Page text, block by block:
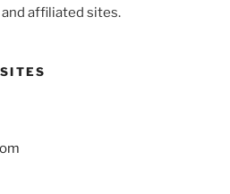
affiliated sites.